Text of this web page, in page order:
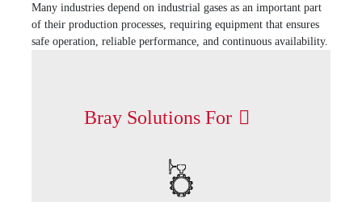
Many industries depend on industrial gases as an important part
of their production processes, requiring equipment that ensures
safe operation, reliable performance, and continuous availability.
Bray Solutions For